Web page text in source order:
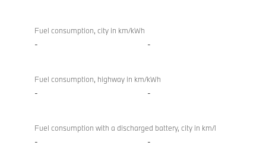
Fuel consumption, city in km/kWh
- -
Fuel consumption, highway in km/kWh
- -
Fuel consumption with a discharged battery, city in km/l
- -